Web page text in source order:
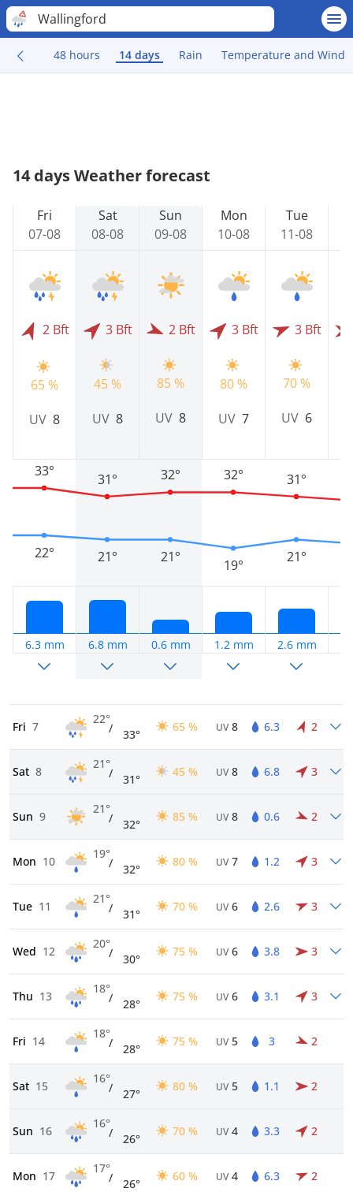
Wallingford
48 hours 14 days Rain Temperature and Wind
14 days Weather forecast
Fri
07-08
2 Bft
65 %
UV 8
22°
33°
6.3 mm
Sat
08-08
3 Bft
45 %
UV 8
21°
31°
6.8 mm
Sun
09-08
2 Bft
85 %
UV 8
21°
32°
0.6 mm
Mon
10-08
3 Bft
80 %
UV 7
19°
32°
1.2 mm
Tue
11-08
3 Bft
70 %
UV 6
21°
31°
2.6 mm
Fri 7
22°
/ 33°
65 % UV 8 6.3 2
Sat 8
21°
/ 31°
45 % UV 8 6.8 3
Sun 9
21°
/ 32°
85 % UV 8 0.6 2
Mon 10
19°
/ 32°
80 % UV 7 1.2 3
Tue 11
21°
/ 31°
70 % UV 6 2.6 3
Wed 12
20°
/ 30°
75 % UV 6 3.8 3
Thu 13
18°
/ 28°
75 % UV 6 3.1 3
Fri 14
18°
/ 28°
75 % UV 5 3 2
Sat 15
16°
/ 27°
80 % UV 5 1.1 2
Sun 16
16°
/ 26°
70 % UV 4 3.3 2
Mon 17
17°
/ 26°
60 % UV 4 6.3 2